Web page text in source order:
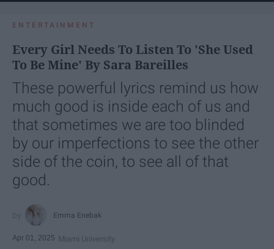
ENTERTAINMENT
Every Girl Needs To Listen To 'She Used
To Be Mine' By Sara Bareilles
These powerful lyrics remind us how
much good is inside each of us and
that sometimes we are too blinded
by our imperfections to see the other
side of the coin, to see all of that
good.
Emma Enebak
Apr 01, 2025 Miami University